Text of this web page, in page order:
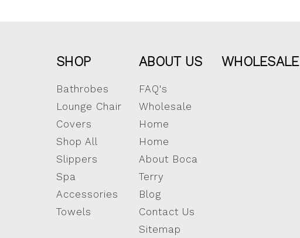
SHOP
Bathrobes
Lounge Chair
Covers
Shop All
Slippers
Spa
Accessories
Towels
ABOUT US
FAQ's
Wholesale
Home
Home
About Boca
Terry
Blog
Contact Us
Sitemap
WHOLESALE